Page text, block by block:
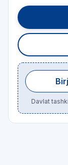
Davlat